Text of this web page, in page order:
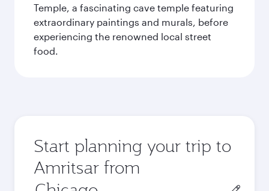
Temple, a fascinating cave temple featuring
extraordinary paintings and murals, before
experiencing the renowned local street
food.
Start planning your trip to
Amritsar from
Origin